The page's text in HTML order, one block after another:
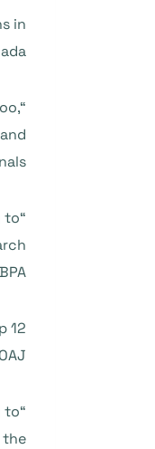
in
to
12
to
the